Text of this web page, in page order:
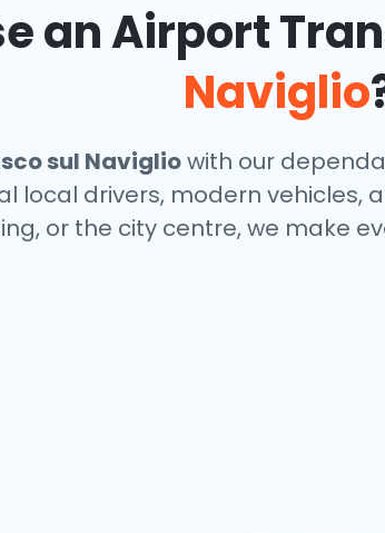
an Airport
Naviglio
sul Navigliowith our
local drivers, modern vehicles,
or the city centre, we make